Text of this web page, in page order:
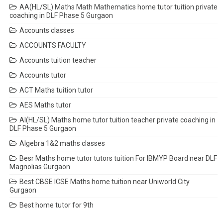
AA(HL/SL) Maths Math Mathematics home tutor tuition private
coaching in DLF Phase 5 Gurgaon
Accounts classes
ACCOUNTS FACULTY
Accounts tuition teacher
Accounts tutor
ACT Maths tuition tutor
AES Maths tutor
AI(HL/SL) Maths home tutor tuition teacher private coaching in
DLF Phase 5 Gurgaon
Algebra 1&2 maths classes
Besr Maths home tutor tutors tuition For IBMYP Board near DLF
Magnolias Gurgaon
Best CBSE ICSE Maths home tuition near Uniworld City
Gurgaon
Best home tutor for 9th